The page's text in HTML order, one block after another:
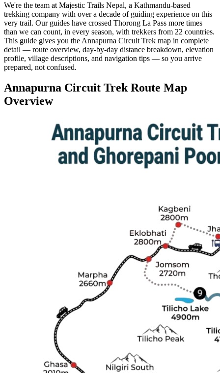
We're the team at Majestic Trails Nepal, a Kathmandu-based
trekking company with over a decade of guiding experience on this
very trail. Our guides have crossed Thorong La Pass more times
than we can count, in every season, with trekkers from 22 countries.
This guide gives you the Annapurna Circuit Trek map in complete
detail — route overview, day-by-day distance breakdown, elevation
profile, village descriptions, and navigation tips — so you arrive
prepared, not confused.
Annapurna Circuit Trek Route Map
Overview